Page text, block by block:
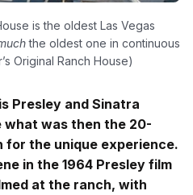
is the oldest Las Vegas
the oldest one in continuous
Original Ranch House)
Presley and Sinatra
what was then the 20-
the unique experience.
in the 1964 Presley film
at the ranch, with